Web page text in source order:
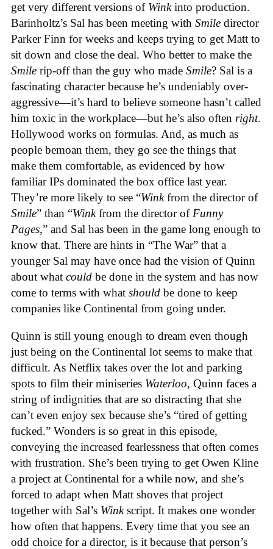
get very different versions of Winkinto production.
Barinholtz’s Sal has been meeting with Smile director
Parker Finn for weeks and keeps trying to get Matt to
sit down and close the deal. Who better to make the
Smile rip-off than the guy who made Smile? Sal is a
fascinating character because he’s undeniably over-
aggressive—it’s hard to believe someone hasn’t called
him toxic in the workplace—but he’s also often right.
Hollywood works on formulas. And, as much as
people bemoan them, they go see the things that
make them comfortable, as evidenced by how
familiar IPs dominated the box office last year.
They’re more likely to see “Winkfrom the director of
Smile” than “Winkfrom the director of Funny
Pages,” and Sal has been in the game long enough to
know that. There are hints in “The War” that a
younger Sal may have once had the vision of Quinn
about what could be done in the system and has now
come to terms with what should be done to keep
companies like Continental from going under.
Quinn is still young enough to dream even though
just being on the Continental lot seems to make that
difficult. As Netflix takes over the lot and parking
spots to film their miniseries Waterloo, Quinn faces a
string of indignities that are so distracting that she
can’t even enjoy sex because she’s “tired of getting
fucked.” Wonders is so great in this episode,
conveying the increased fearlessness that often comes
with frustration. She’s been trying to get Owen Kline
a project at Continental for a while now, and she’s
forced to adapt when Matt shoves that project
together with Sal’s Winkscript. It makes one wonder
how often that happens. Every time that you see an
odd choice for a director, is it because that person’s